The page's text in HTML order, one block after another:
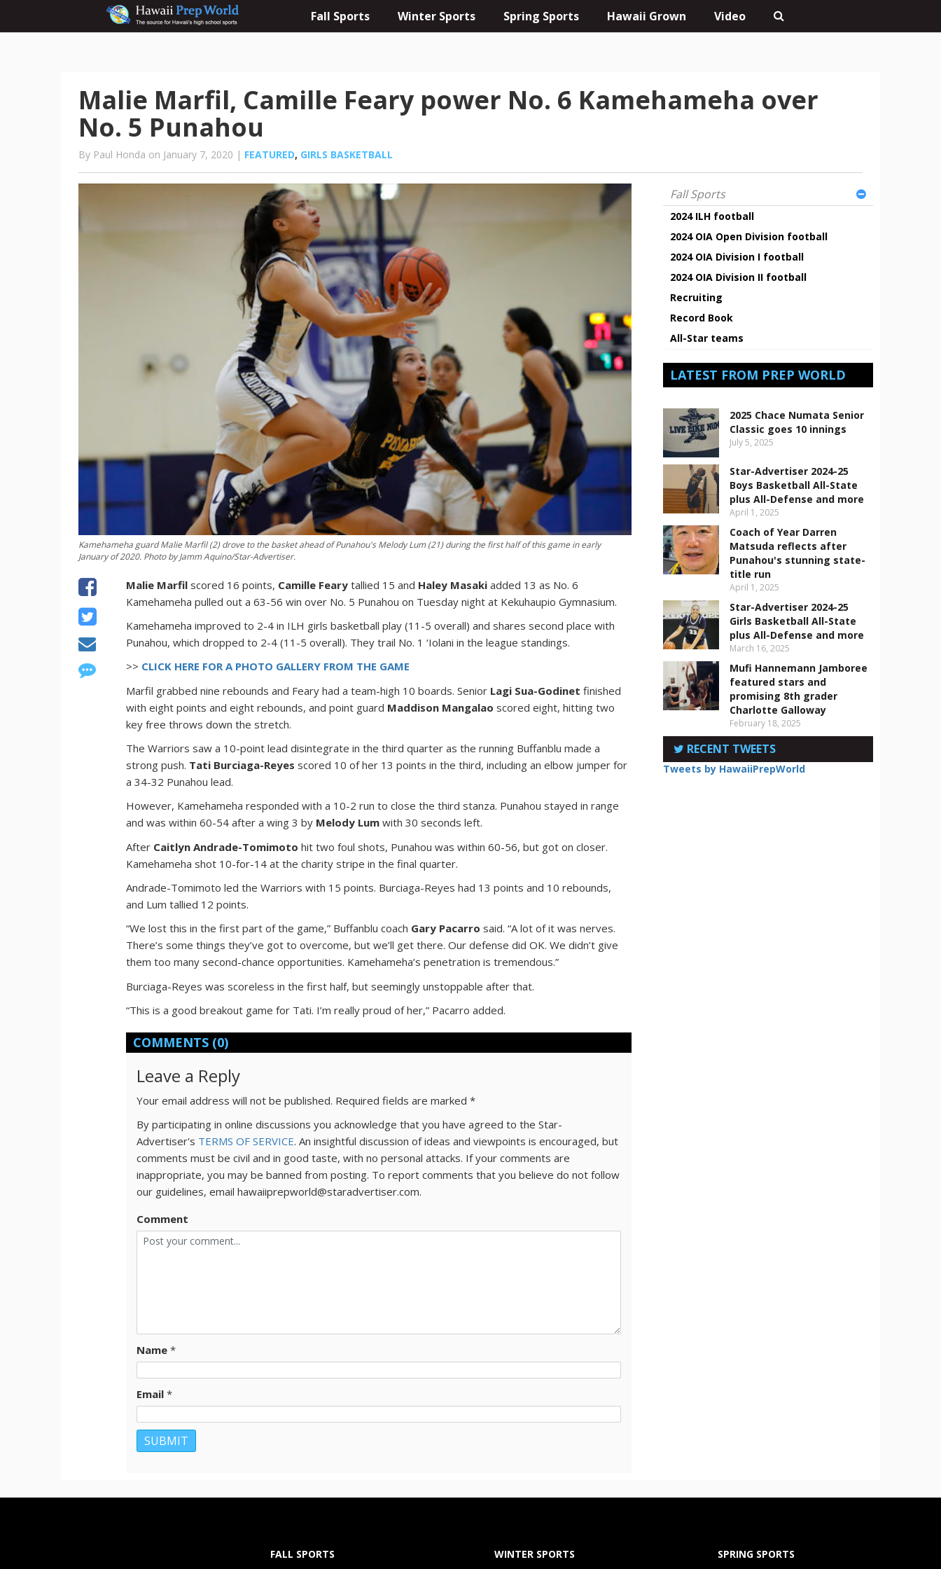
Fall Sports Winter Sports Spring Sports Hawaii Grown Video
Malie Marfil, Camille Feary power No. 6 Kamehameha over
No. 5 Punahou
By Paul Honda on January 7, 2020 | FEATURED, GIRLS BASKETBALL
Kamehameha guard Malie Marfil (2) drove to the basket ahead of Punahou's Melody Lum (21) during the first half of this game in early
January of 2020. Photo by Jamm Aquino/Star-Advertiser.
Malie Marfil scored 16 points, Camille Feary tallied 15 and Haley Masaki added 13 as No. 6
Kamehameha pulled out a 63-56 win over No. 5 Punahou on Tuesday night at Kekuhaupio Gymnasium.
Kamehameha improved to 2-4 in ILH girls basketball play (11-5 overall) and shares second place with
Punahou, which dropped to 2-4 (11-5 overall). They trail No. 1 ‘Iolani in the league standings.
>> CLICK HERE FOR A PHOTO GALLERY FROM THE GAME
Marfil grabbed nine rebounds and Feary had a team-high 10 boards. Senior Lagi Sua-Godinet finished
with eight points and eight rebounds, and point guard Maddison Mangalao scored eight, hitting two
key free throws down the stretch.
The Warriors saw a 10-point lead disintegrate in the third quarter as the running Buffanblu made a
strong push. Tati Burciaga-Reyes scored 10 of her 13 points in the third, including an elbow jumper for
a 34-32 Punahou lead.
However, Kamehameha responded with a 10-2 run to close the third stanza. Punahou stayed in range
and was within 60-54 after a wing 3 by Melody Lum with 30 seconds left.
After Caitlyn Andrade-Tomimoto hit two foul shots, Punahou was within 60-56, but got on closer.
Kamehameha shot 10-for-14 at the charity stripe in the final quarter.
Andrade-Tomimoto led the Warriors with 15 points. Burciaga-Reyes had 13 points and 10 rebounds,
and Lum tallied 12 points.
“We lost this in the first part of the game,” Buffanblu coach Gary Pacarro said. “A lot of it was nerves.
There’s some things they’ve got to overcome, but we’ll get there. Our defense did OK. We didn’t give
them too many second-chance opportunities. Kamehameha’s penetration is tremendous.”
Burciaga-Reyes was scoreless in the first half, but seemingly unstoppable after that.
“This is a good breakout game for Tati. I’m really proud of her,” Pacarro added.
COMMENTS (0)
Leave a Reply
Your email address will not be published. Required fields are marked*
By participating in online discussions you acknowledge that you have agreed to the Star-
Advertiser's TERMS OF SERVICE. An insightful discussion of ideas and viewpoints is encouraged, but
comments must be civil and in good taste, with no personal attacks. If your comments are
inappropriate, you may be banned from posting. To report comments that you believe do not follow
our guidelines, email hawaiiprepworld@staradvertiser.com.
Comment
Name *
Email *
Fall Sports
2024 ILH football
2024 OIA Open Division football
2024 OIA Division I football
2024 OIA Division II football
Recruiting
Record Book
All-Star teams
LATEST FROM PREP WORLD
2025 Chace Numata Senior
Classic goes 10 innings
July 5, 2025
Star-Advertiser 2024-25
Boys Basketball All-State
plus All-Defense and more
April 1, 2025
Coach of Year Darren
Matsuda reflects after
Punahou's stunning state-
title run
April 1, 2025
Star-Advertiser 2024-25
Girls Basketball All-State
plus All-Defense and more
March 16, 2025
Mufi Hannemann Jamboree
featured stars and
promising 8th grader
Charlotte Galloway
February 18, 2025
RECENT TWEETS
Tweets by HawaiiPrepWorld
FALL SPORTS WINTER SPORTS SPRING SPORTS